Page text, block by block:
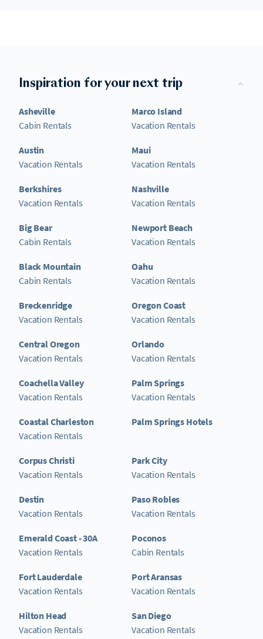
Inspiration for your next trip
Asheville
Cabin Rentals
Austin
Vacation Rentals
Berkshires
Vacation Rentals
Big Bear
Cabin Rentals
Black Mountain
Cabin Rentals
Breckenridge
Vacation Rentals
Central Oregon
Vacation Rentals
Coachella Valley
Vacation Rentals
Coastal Charleston
Vacation Rentals
Corpus Christi
Vacation Rentals
Destin
Vacation Rentals
Emerald Coast - 30A
Vacation Rentals
Fort Lauderdale
Vacation Rentals
Hilton Head
Vacation Rentals
Marco Island
Vacation Rentals
Maui
Vacation Rentals
Nashville
Vacation Rentals
Newport Beach
Vacation Rentals
Oahu
Vacation Rentals
Oregon Coast
Vacation Rentals
Orlando
Vacation Rentals
Palm Springs
Vacation Rentals
Palm Springs Hotels
Park City
Vacation Rentals
Paso Robles
Vacation Rentals
Poconos
Cabin Rentals
Port Aransas
Vacation Rentals
San Diego
Vacation Rentals